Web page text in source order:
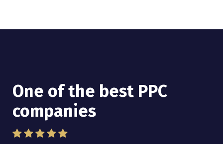
One of the best PPC
companies
I have worked with Pro
Lead Brokers USA